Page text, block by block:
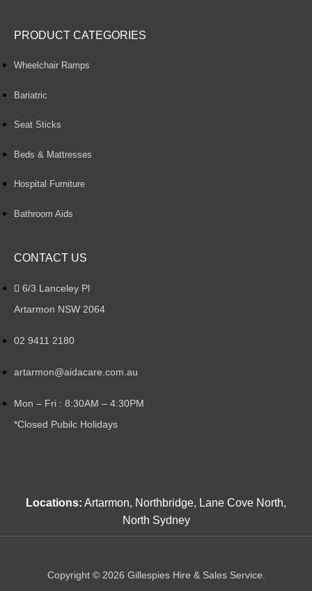
PRODUCT CATEGORIES
Wheelchair Ramps
Bariatric
Seat Sticks
Beds & Mattresses
Hospital Furniture
Bathroom Aids
CONTACT US
6/3 Lanceley Pl
Artarmon NSW 2064
02 9411 2180
artarmon@aidacare.com.au
Mon – Fri : 8:30AM – 4:30PM
*Closed Pubilc Holidays
Locations: Artarmon, Northbridge, Lane Cove North,
North Sydney
Copyright © 2026 Gillespies Hire & Sales Service.